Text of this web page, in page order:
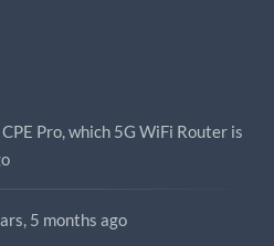
Pro, which 5G WiFi Router is
5 months ago